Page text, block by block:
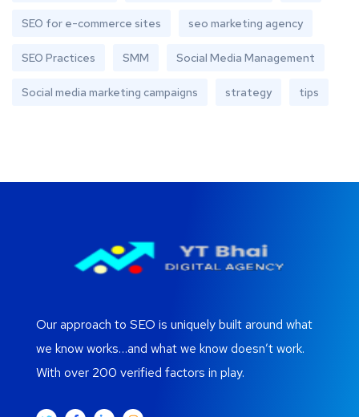
SEO for e-commerce sites seo marketing agency
SEO Practices SMM Social Media Management
Social media marketing campaigns strategy tips
Our approach to SEO is uniquely built around what
we know works…and what we know doesn’t work.
With over 200 verified factors in play.